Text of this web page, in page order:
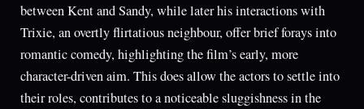
between Kent and Sandy, while later his interactions with
Trixie, an overtly flirtatious neighbour, offer brief forays into
romantic comedy, highlighting the film’s early, more
character-driven aim. This does allow the actors to settle into
their roles, contributes to a noticeable sluggishness in the